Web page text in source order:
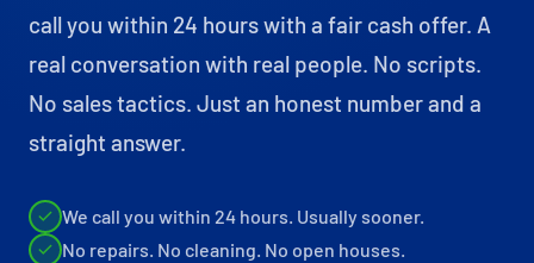
call you within 24 hours with a fair cash offer. A
real conversation with real people. No scripts.
No sales tactics. Just an honest number and a
straight answer.
We call you within 24 hours. Usually sooner.
No repairs. No cleaning. No open houses.